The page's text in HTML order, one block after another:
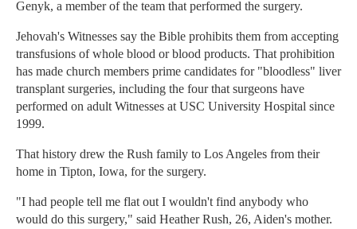
Genyk, a member of the team that performed the surgery.
Jehovah's Witnesses say the Bible prohibits them from accepting
transfusions of whole blood or blood products. That prohibition
has made church members prime candidates for "bloodless" liver
transplant surgeries, including the four that surgeons have
performed on adult Witnesses at USC University Hospital since
1999.
That history drew the Rush family to Los Angeles from their
home in Tipton, Iowa, for the surgery.
"I had people tell me flat out I wouldn't find anybody who
would do this surgery," said Heather Rush, 26, Aiden's mother.